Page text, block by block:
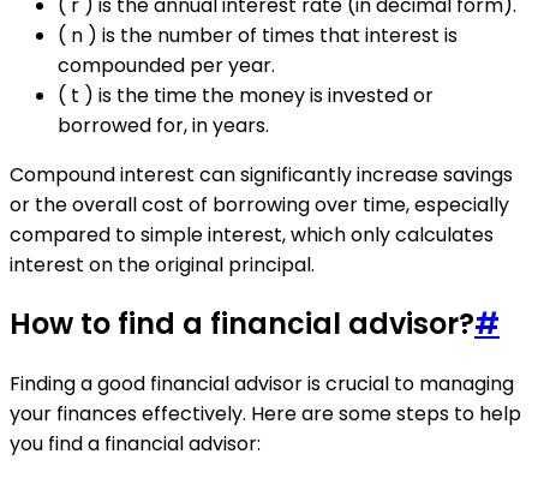
( n ) is the number of times that interest is
compounded per year.
( t ) is the time the money is invested or
borrowed for, in years.
Compound interest can significantly increase savings
or the overall cost of borrowing over time, especially
compared to simple interest, which only calculates
interest on the original principal.
How to find a financial advisor?#
Finding a good financial advisor is crucial to managing
your finances effectively. Here are some steps to help
you find a financial advisor: